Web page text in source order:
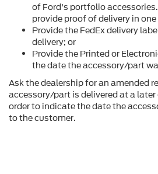
of Ford's portfolio
provide proof of delivery in
Provide the FedEx delivery
delivery; or
Provide the Printed or
the date the accessory/part
Ask the dealership for an amended
accessory/part is delivered at a
order to indicate the date the
to the customer.